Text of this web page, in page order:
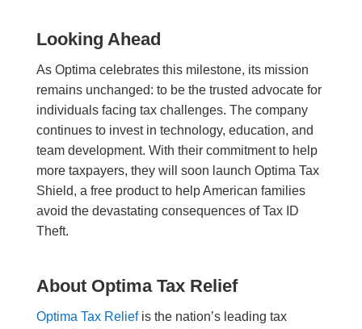
Looking Ahead
As Optima celebrates this milestone, its mission
remains unchanged: to be the trusted advocate for
individuals facing tax challenges. The company
continues to invest in technology, education, and
team development. With their commitment to help
more taxpayers, they will soon launch Optima Tax
Shield, a free product to help American families
avoid the devastating consequences of Tax ID
Theft.
About Optima Tax Relief
Optima Tax Reliefis the nation’s leading tax